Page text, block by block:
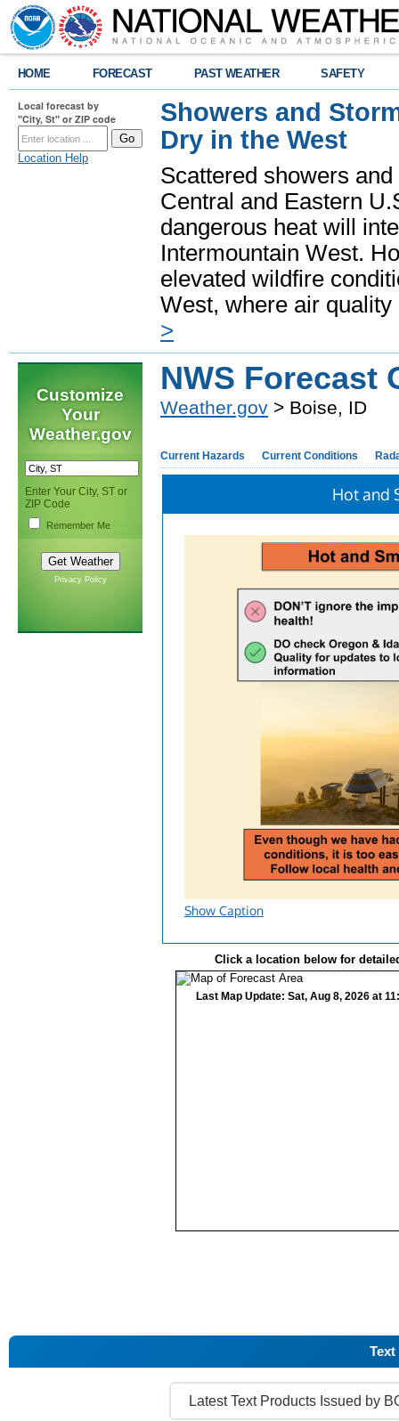
HOME FORECAST PAST WEATHER SAFETY
Local forecast by
"City, St" or ZIP code
Location Help
Showers and
Dry in the West
Scattered showers
Central and Eastern
dangerous heat will
Intermountain West.
elevated wildfire
West, where air
>
Customize
Your
Weather.gov
Enter Your City, ST or
ZIP Code
Remember Me
Privacy Policy
NWS Forecast
Weather.gov > Boise, ID
Current Hazards Current Conditions
Hot and
Show Caption
Click a location below for
Last Map Update: Sat, Aug 8, 2026 at